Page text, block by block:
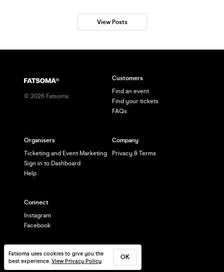
commission rate as a discount for your
and we can agree something? Aaron
aaron@salsabrighton.co.uk
View Posts
Fatsoma uses cookies to give you the
best experience. View Privacy Policy
OK
© 2026 Fatsoma
Customers
Find an event
Find your tickets
FAQs
Organisers
Ticketing and Event Marketing
Sign in to Dashboard
Help
Company
Privacy & Terms
Connect
Instagram
Facebook